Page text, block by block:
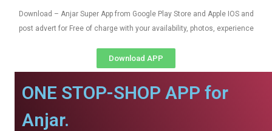
Download – Anjar Super App from Google Play Store and Apple IOS and
post advert for Free of charge with your availability, photos, experience
Download APP
ONE STOP-SHOP APP for
Anjar.